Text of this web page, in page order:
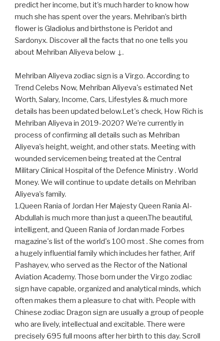
predict her income, but it’s much harder to know how
much she has spent over the years. Mehriban’s birth
flower is Gladiolus and birthstone is Peridot and
Sardonyx. Discover all the facts that no one tells you
about Mehriban Aliyeva below ↓.
Mehriban Aliyeva zodiac sign is a Virgo. According to
Trend Celebs Now, Mehriban Aliyeva's estimated Net
Worth, Salary, Income, Cars, Lifestyles & much more
details has been updated below.Let's check, How Rich is
Mehriban Aliyeva in 2019-2020? We’re currently in
process of confirming all details such as Mehriban
Aliyeva’s height, weight, and other stats. Meeting with
wounded servicemen being treated at the Central
Military Clinical Hospital of the Defence Ministry . World
Money. We will continue to update details on Mehriban
Aliyeva’s family.
1.Queen Rania of Jordan Her Majesty Queen Rania Al-
Abdullah is much more than just a queen.The beautiful,
intelligent, and Queen Rania of Jordan made Forbes
magazine's list of the world's 100 most . She comes from
a hugely influential family which includes her father, Arif
Pashayev, who served as the Rector of the National
Aviation Academy. Those born under the Virgo zodiac
sign have capable, organized and analytical minds, which
often makes them a pleasure to chat with. People with
Chinese zodiac Dragon sign are usually a group of people
who are lively, intellectual and excitable. There were
precisely 695 full moons after her birth to this day. Scroll